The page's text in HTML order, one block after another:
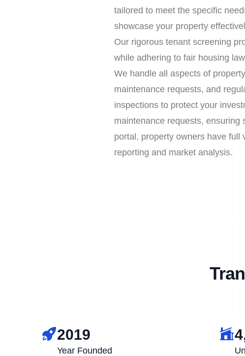
tailored to meet the specific
showcase your property
Our rigorous tenant screening
while adhering to fair housing
We handle all aspects of
maintenance requests, and
inspections to protect your
maintenance requests,
portal, property owners have full
reporting and market analysis.
2019
Year Founded